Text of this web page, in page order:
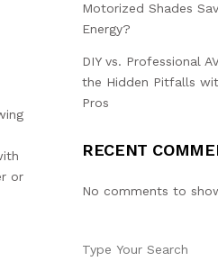
or
Motorized Shades
Energy?
DIY vs. Professional
the Hidden Pitfalls
Pros
RECENT
No comments to